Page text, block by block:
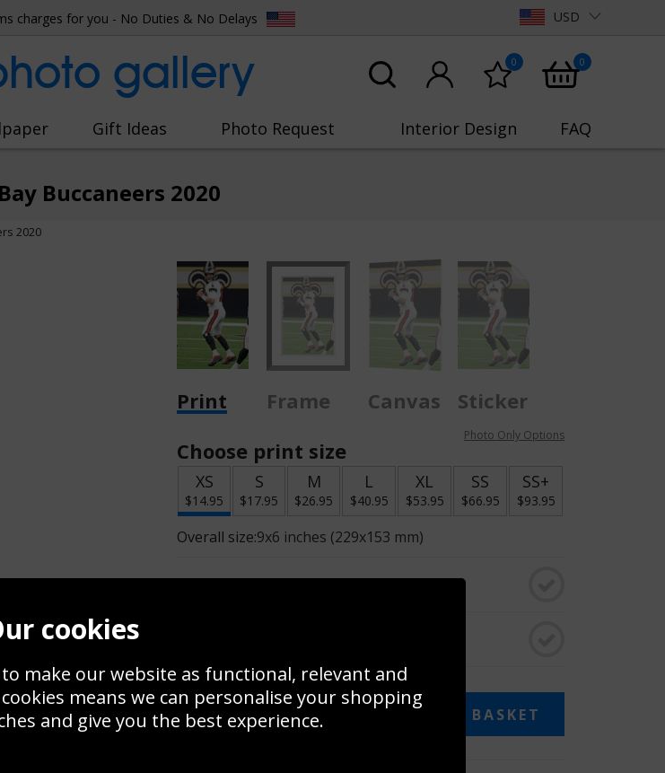
charges for you - No Duties & No Delays USD
gallery 0 0
Gift Ideas Photo Request Interior Design FAQ
Buccaneers 2020
2020
Print Frame Canvas
Sticker
Choose print size
Photo Only Options
XS
$14.95
S
$17.95
M
$26.95
L
$40.95
XL
$53.95
SS
$66.95
SS+
$93.95
Overall size:9x6 inches (229x153 mm)
Change to black & white
$14.95 ADD TO BASKET
cookies
make our website as functional, relevant and
means we can personalise your shopping
and give you the best experience.